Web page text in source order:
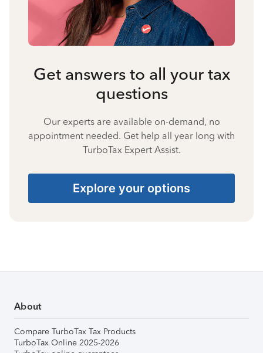
Get answers to all your tax
questions
Our experts are available on-demand, no
appointment needed. Get help all year long with
TurboTax Expert Assist.
Explore your options
About
Compare TurboTax Tax Products
TurboTax Online 2025-2026